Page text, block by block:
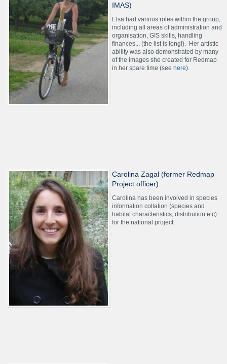
IMAS)
Elsa had various roles within the group,
including all areas of administration and
organisation, GIS skills, handling
finances... (the list is long!). Her artistic
ability was also demonstrated by many
of the images she created for Redmap
in her spare time (see here).
Carolina Zagal (former Redmap
Project officer)
Carolina has been involved in species
information collation (species and
habitat characteristics, distribution etc)
for the national project.